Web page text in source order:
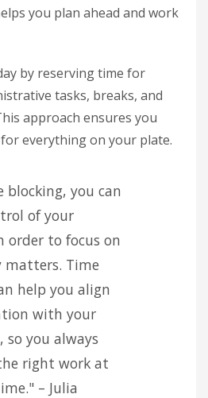
you plan ahead and work
by reserving time for
tasks, breaks, and
approach ensures you
everything on your plate.
you can
of your
order to focus on
Time
help you align
with your
you always
right work at
– Julia